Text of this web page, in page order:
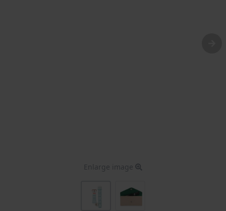
Enlarge image